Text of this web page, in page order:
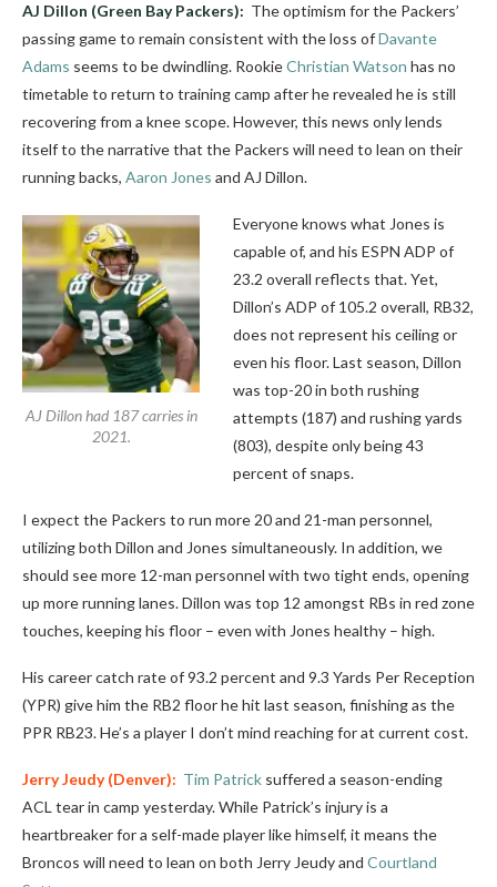
AJ Dillon (Green Bay Packers): The optimism for the Packers’
passing game to remain consistent with the loss ofDavante
Adams seems to be dwindling. RookieChristian Watson has no
timetable to return to training camp after he revealed he is still
recovering from a knee scope. However, this news only lends
itself to the narrative that the Packers will need to lean on their
running backs, Aaron Jones and AJ Dillon.
AJ Dillon had 187 carries in
2021.
Everyone knows what Jones is
capable of, and his ESPN ADP of
23.2 overall reflects that. Yet,
Dillon’s ADP of 105.2 overall, RB32,
does not represent his ceiling or
even his floor. Last season, Dillon
was top-20 in both rushing
attempts (187) and rushing yards
(803), despite only being 43
percent of snaps.
I expect the Packers to run more 20 and 21-man personnel,
utilizing both Dillon and Jones simultaneously. In addition, we
should see more 12-man personnel with two tight ends, opening
up more running lanes. Dillon was top 12 amongst RBs in red zone
touches, keeping his floor – even with Jones healthy – high.
His career catch rate of 93.2 percent and 9.3 Yards Per Reception
(YPR) give him the RB2 floor he hit last season, finishing as the
PPR RB23. He’s a player I don’t mind reaching for at current cost.
Jerry Jeudy(Denver): Tim Patrick suffered a season-ending
ACL tear in camp yesterday. While Patrick’s injury is a
heartbreaker for a self-made player like himself, it means the
Broncos will need to lean on both Jerry Jeudy and Courtland